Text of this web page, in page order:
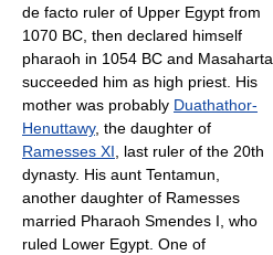
de facto ruler of Upper Egypt from
1070 BC, then declared himself
pharaoh in 1054 BC and Masaharta
succeeded him as high priest. His
mother was probably Duathathor-
Henuttawy, the daughter of
Ramesses XI , last ruler of the 20th
dynasty. His aunt Tentamun,
another daughter of Ramesses
married Pharaoh Smendes I, who
ruled Lower Egypt. One of